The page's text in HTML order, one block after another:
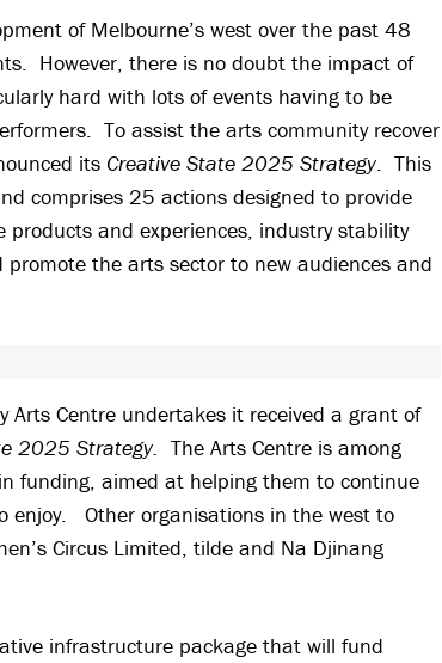
of Melbourne’s west over the past 48
However, there is no doubt the impact of
hard with lots of events having to be
To assist the arts community recover
its Creative State 2025 Strategy. This
comprises 25 actions designed to provide
and experiences, industry stability
the arts sector to new audiences and
Arts Centre undertakes it received a grant of
2025 Strategy. The Arts Centre is among
funding, aimed at helping them to continue
enjoy. Other organisations in the west to
Circus Limited, tilde and Na Djinang
infrastructure package that will fund